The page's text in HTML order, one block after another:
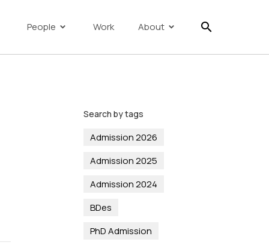
People Work About search
Search by tags
Admission 2026
Admission 2025
Admission 2024
BDes
PhD Admission